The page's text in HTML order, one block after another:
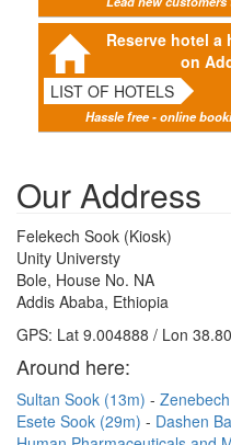
Reserve hotel
on
LIST OF HOTELS
Hassle free - online
Our Address
Felekech Sook (Kiosk)
Unity Universty
Bole, House No. NA
Addis Ababa, Ethiopia
GPS: Lat 9.004888 / Lon
Around here:
Sultan Sook (13m)
Esete Sook (29m)
Dashen